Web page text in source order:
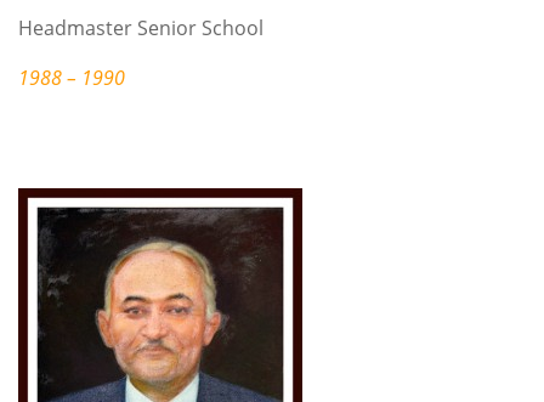
Headmaster Senior School
1988 – 1990